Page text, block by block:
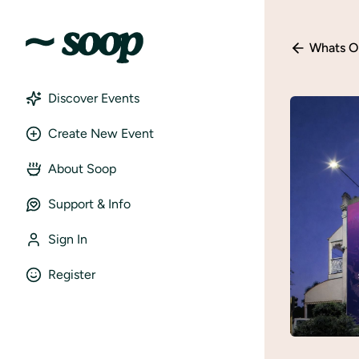
Discover Events
Create New Event
About Soop
Support & Info
Sign In
Register
Whats